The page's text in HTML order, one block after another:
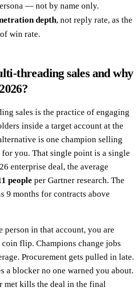
— not by name only.
depth, not reply rate, as the
win rate.
threading sales and why
sales is the practice of engaging
inside a target account at the
is one champion selling
you. That single point is a single
enterprise deal, the average
people per Gartner research. The
9 months for contracts above
in that account, you are
flip. Champions change jobs
Procurement gets pulled in late.
a blocker no one warned you about.
met kills the deal in the final